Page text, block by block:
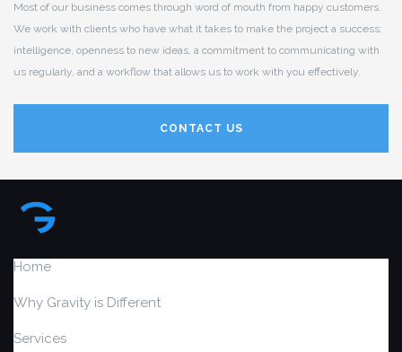
Most of our business comes through word of mouth from happy customers.
We work with clients who have what it takes to make the project a success:
intelligence, openness to new ideas, a commitment to communicating with
us regularly, and a workflow that allows us to work with you effectively.
CONTACT US
Home
Why Gravity is Different
Services